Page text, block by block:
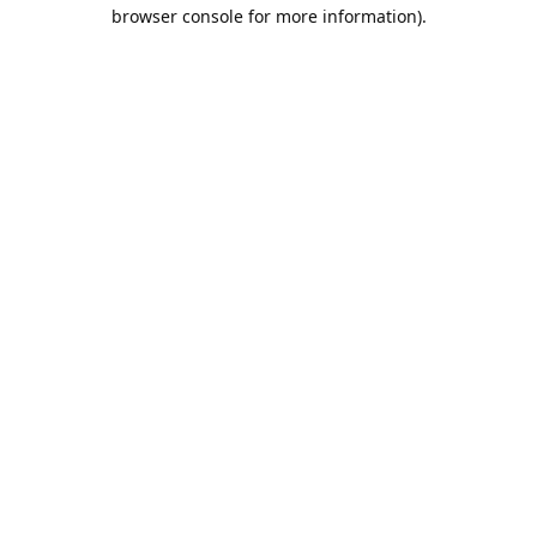
browser console for more information).